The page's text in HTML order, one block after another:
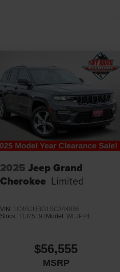
2025 Jeep Grand
Cherokee Limited
VIN: 1C4RJHBG1SC344886
Stock: 11J25197 Model: WLJP74
$56,555
MSRP